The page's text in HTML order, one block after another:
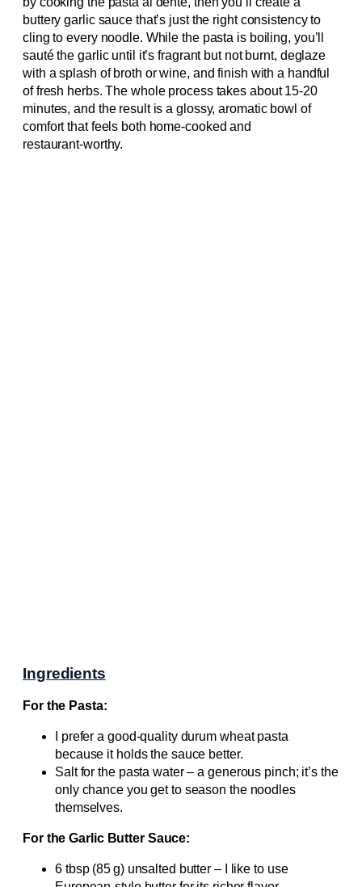
buttery garlic sauce that’s just the right consistency to
cling to every noodle. While the pasta is boiling, you’ll
sauté the garlic until it’s fragrant but not burnt, deglaze
with a splash of broth or wine, and finish with a handful
of fresh herbs. The whole process takes about 15‑20
minutes, and the result is a glossy, aromatic bowl of
comfort that feels both home‑cooked and
restaurant‑worthy.
Ingredients
For the Pasta:
I prefer a good-quality durum wheat pasta
because it holds the sauce better.
Salt for the pasta water – a generous pinch; it’s the
only chance you get to season the noodles
themselves.
For the Garlic Butter Sauce:
6 tbsp (85 g) unsalted butter – I like to use